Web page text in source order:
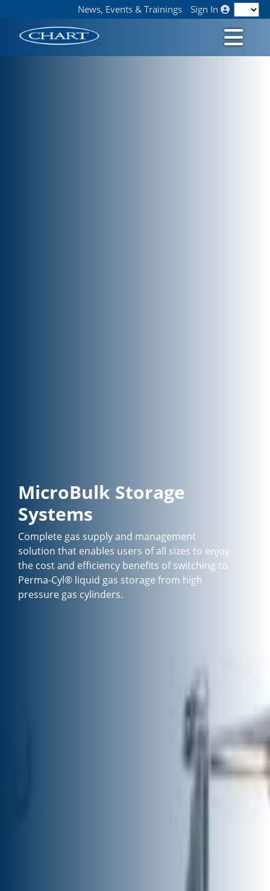
News, Events & Trainings Sign In
MicroBulk Storage
Systems
Complete gas supply and management
solution that enables users of all sizes to enjoy
the cost and efficiency benefits of switching to
Perma-Cyl® liquid gas storage from high
pressure gas cylinders.